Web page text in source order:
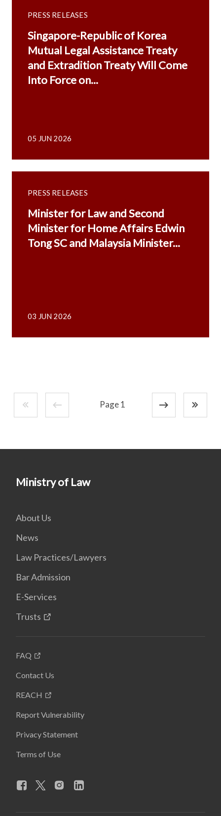
PRESS RELEASES
Singapore-Republic of Korea
Mutual Legal Assistance Treaty
and Extradition Treaty Will Come
Into Force on...
05 JUN 2026
PRESS RELEASES
Minister for Law and Second
Minister for Home Affairs Edwin
Tong SC and Malaysia Minister...
03 JUN 2026
Page 1
Ministry of Law
About Us
News
Law Practices/Lawyers
Bar Admission
E-Services
Trusts
FAQ
Contact Us
REACH
Report Vulnerability
Privacy Statement
Terms of Use